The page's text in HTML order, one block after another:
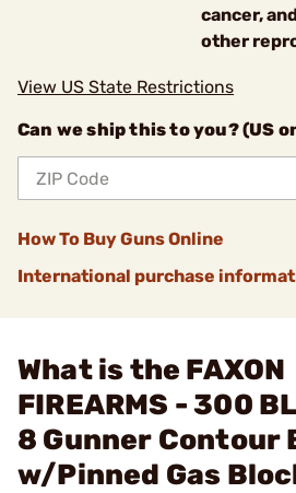
cancer,
other
View US State Restrictions
Can we ship this to you? (US
How To Buy Guns Online
International purchase
What is the FAXON
FIREARMS - 300
8 Gunner Contour
w/Pinned Gas